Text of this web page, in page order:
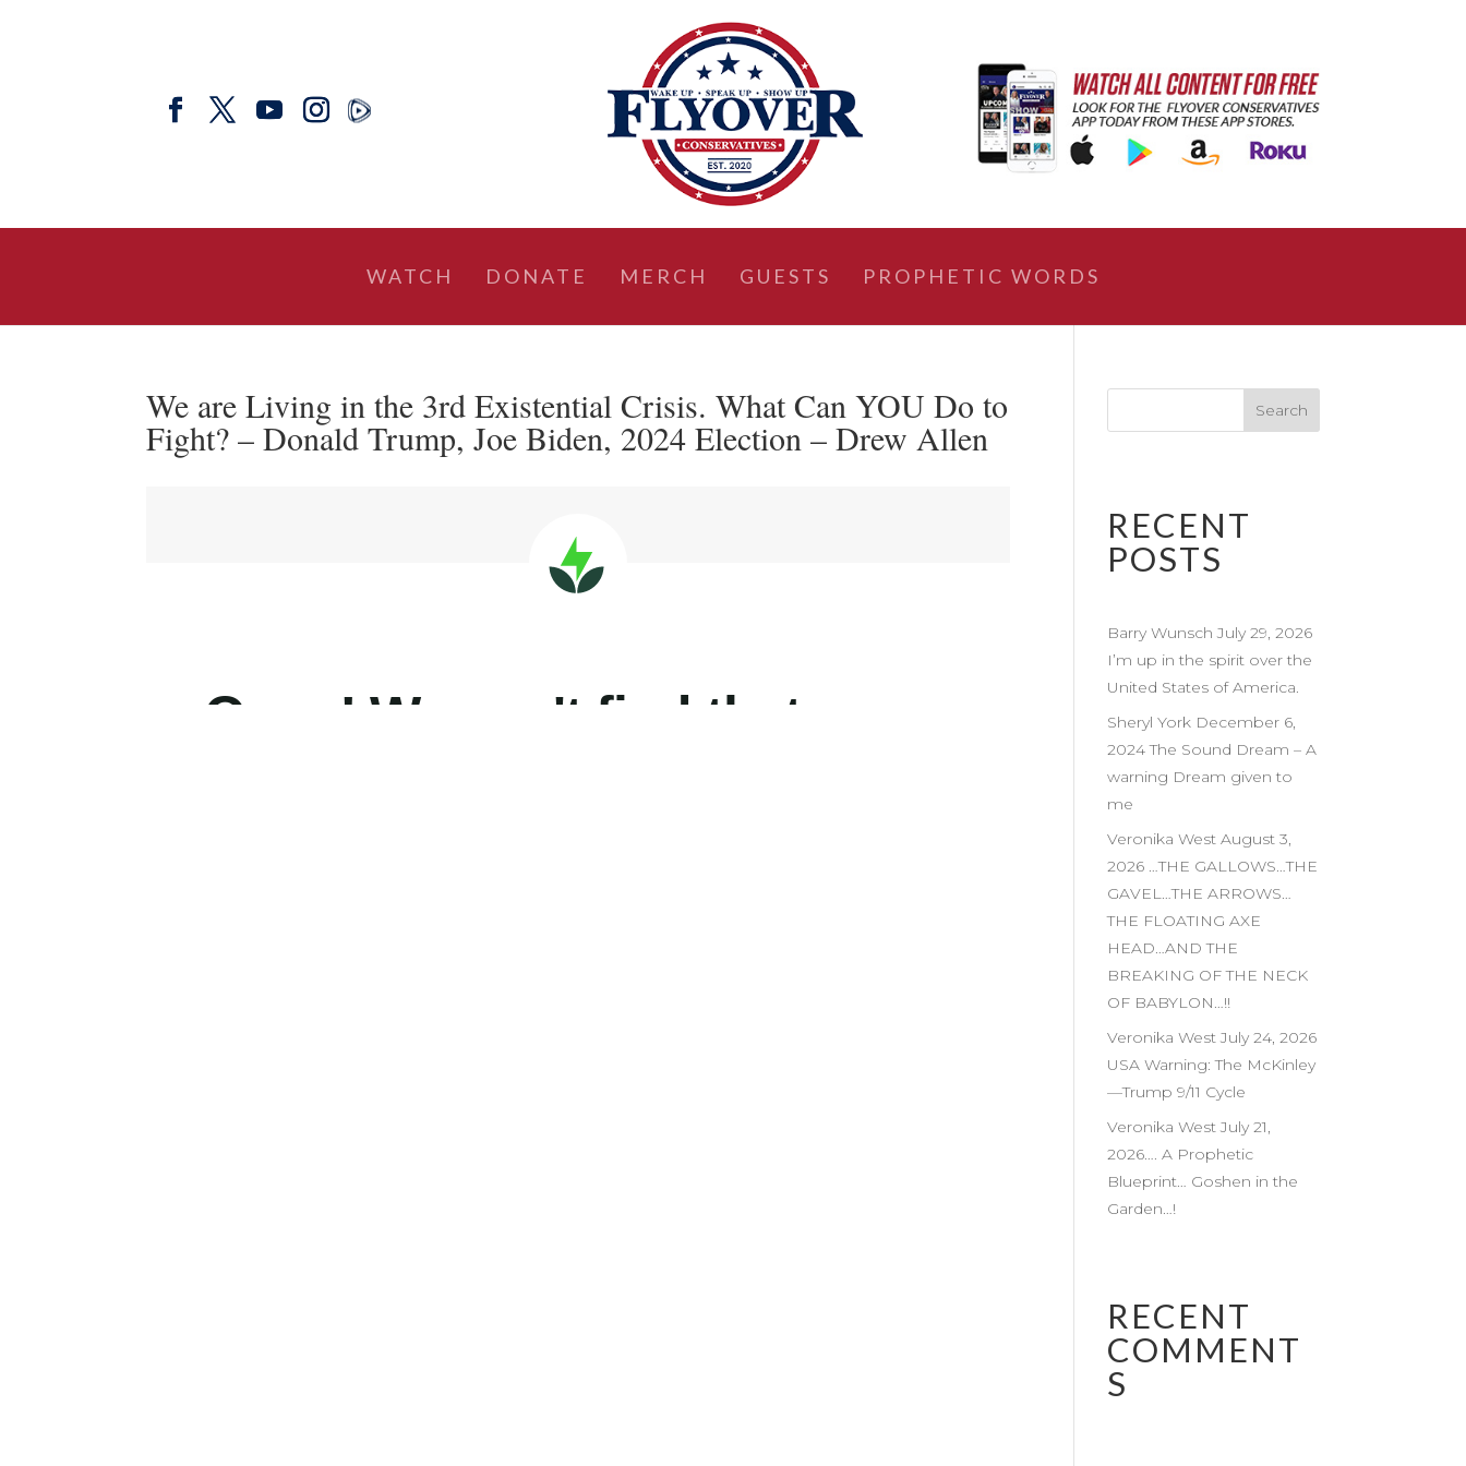
WATCH DONATE MERCH GUESTS PROPHETIC WORDS
We are Living in the 3rd Existential Crisis. What Can YOU Do to
Fight? – Donald Trump, Joe Biden, 2024 Election – Drew Allen
RECENT
POSTS
Barry Wunsch July 29, 2026
I’m up in the spirit over the
United States of America.
Sheryl York December 6,
2024 The Sound Dream – A
warning Dream given to
me
Veronika West August 3,
2026 …THE GALLOWS…THE
GAVEL…THE ARROWS…
THE FLOATING AXE
HEAD…AND THE
BREAKING OF THE NECK
OF BABYLON…!!
Veronika West July 24, 2026
USA Warning: The McKinley
—Trump 9/11 Cycle
Veronika West July 21,
2026…. A Prophetic
Blueprint… Goshen in the
Garden…!
RECENT
COMMENT
S